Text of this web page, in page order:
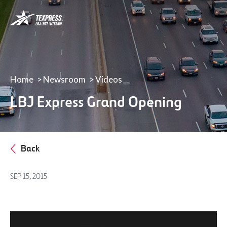
LBJ,
NTE
Lanes
Home Newsroom Videos
LBJ Express Grand Opening
Back
SEP 15, 2015